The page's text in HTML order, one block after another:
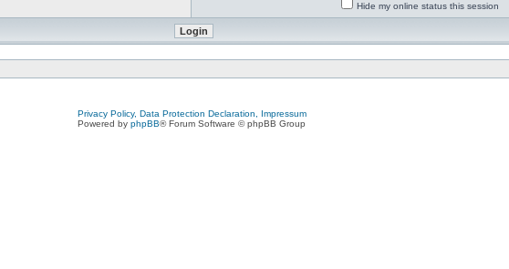
Hide my online status this session
Privacy Policy, Data Protection Declaration, Impressum
Powered by phpBB® Forum Software © phpBB Group